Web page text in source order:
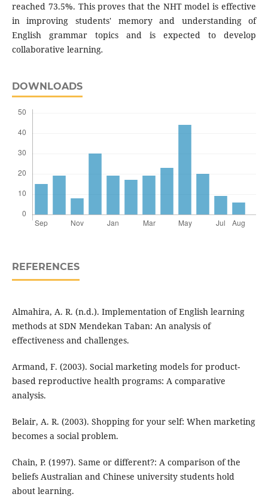
reached 73.5%. This proves that the NHT model is effective
in improving students' memory and understanding of
English grammar topics and is expected to develop
collaborative learning.
DOWNLOADS
REFERENCES
Almahira, A. R. (n.d.). Implementation of English learning
methods at SDN Mendekan Taban: An analysis of
effectiveness and challenges.
Armand, F. (2003). Social marketing models for product-
based reproductive health programs: A comparative
analysis.
Belair, A. R. (2003). Shopping for your self: When marketing
becomes a social problem.
Chain, P. (1997). Same or different?: A comparison of the
beliefs Australian and Chinese university students hold
about learning.